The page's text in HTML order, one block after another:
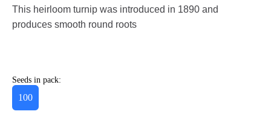
This heirloom turnip was introduced in 1890 and
produces smooth round roots
Seeds in pack:
100